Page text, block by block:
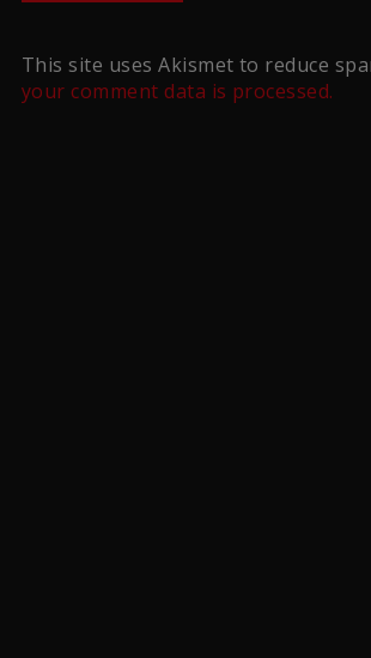
This site uses Akismet to reduce
your comment data is processed.